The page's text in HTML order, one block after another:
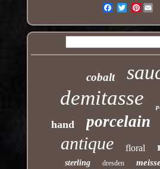
cobalt
demitasse
hand porcelain
antique floral
sterling dresden